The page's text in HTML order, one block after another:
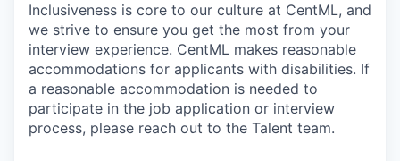
Inclusiveness is core to our culture at CentML, and
we strive to ensure you get the most from your
interview experience. CentML makes reasonable
accommodations for applicants with disabilities. If
a reasonable accommodation is needed to
participate in the job application or interview
process, please reach out to the Talent team.